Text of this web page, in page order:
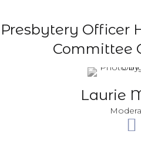
Presbytery Officer
Committee
Laurie